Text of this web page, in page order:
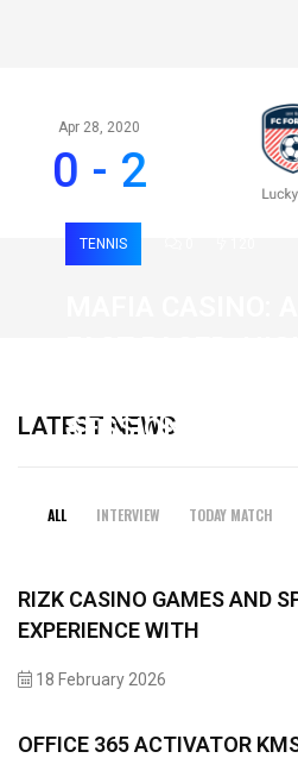
Apr 28,
0 -
LATEST NEWS
ALL INTERVIEW TODAY MATCH
TENNIS
SESSIONS
RIZK CASINO GAMES AND
EXPERIENCE WITH
18 February 2026
OFFICE 365 ACTIVATOR